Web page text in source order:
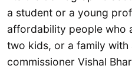
a student or a young
affordability people who
two kids, or a family with
commissioner Vishal